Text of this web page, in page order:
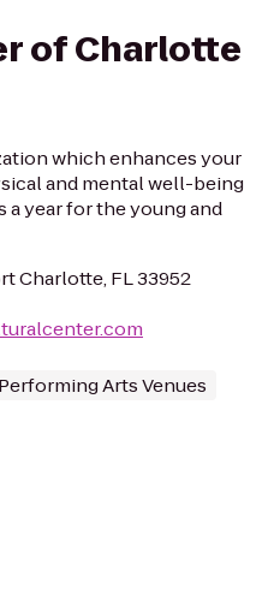
of Charlotte
which enhances your
and mental well-being
a year for the young and
Charlotte, FL 33952
Performing Arts Venues